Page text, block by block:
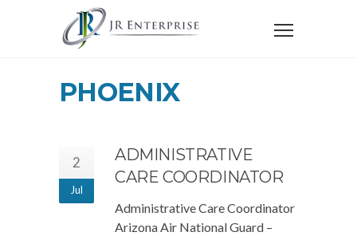
PHOENIX
2
Jul
ADMINISTRATIVE
CARE COORDINATOR
Administrative Care Coordinator
Arizona Air National Guard –